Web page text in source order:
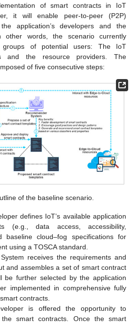
of smart contracts in IoT
it will enable peer-to-peer (P2P)
application’s developers and the
other words, the scenario currently
groups of potential users: The IoT
and the resource providers. The
of five consecutive steps:
of the baseline scenario.
defines IoT’s available application
(e.g., data access, accessibility,
baseline cloud–fog specifications for
using a TOSCA standard.
receives the requirements and
and assembles a set of smart contract
be further selected by the application
implemented in comprehensive fully
contracts.
is offered the opportunity to
smart contracts. Once the smart